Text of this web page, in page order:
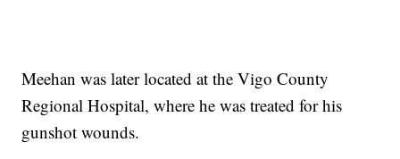
Meehan was later located at the Vigo County
Regional Hospital, where he was treated for his
gunshot wounds.